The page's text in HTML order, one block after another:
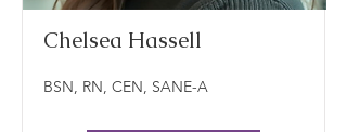
Chelsea Hassell
BSN, RN, CEN, SANE-A